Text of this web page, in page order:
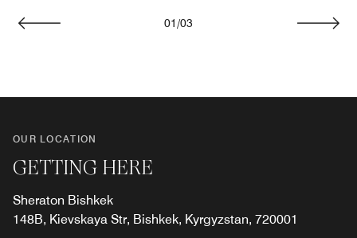
01/03
OUR LOCATION
GETTING HERE
Sheraton Bishkek
148B, Kievskaya Str, Bishkek, Kyrgyzstan, 720001